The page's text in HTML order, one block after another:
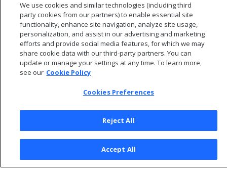
© 2026 Open Text Corporation All Rights Reserved
Privacy Policy
We use cookies and similar technologies (including third
party cookies from our partners) to enable essential site
functionality, enhance site navigation, analyze site usage,
personalization, and assist in our advertising and marketing
efforts and provide social media features, for which we may
share cookie data with our third-party partners. You can
update or manage your settings at any time. To learn more,
see our Cookie Policy
Cookies Preferences
Reject All
Accept All